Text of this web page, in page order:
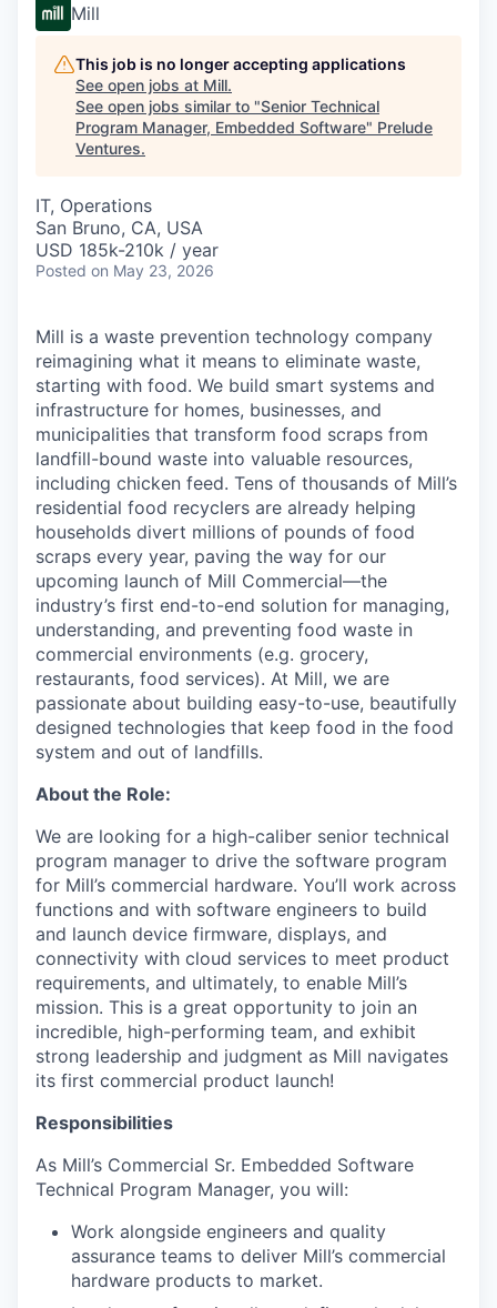
Mill
This job is no longer accepting applications
See open jobs at Mill.
See open jobs similar to "Senior Technical
Program Manager, Embedded Software" Prelude
Ventures.
IT, Operations
San Bruno, CA, USA
USD 185k-210k / year
Posted on May 23, 2026
Mill is a waste prevention technology company
reimagining what it means to eliminate waste,
starting with food. We build smart systems and
infrastructure for homes, businesses, and
municipalities that transform food scraps from
landfill-bound waste into valuable resources,
including chicken feed. Tens of thousands of Mill’s
residential food recyclers are already helping
households divert millions of pounds of food
scraps every year, paving the way for our
upcoming launch of Mill Commercial—the
industry’s first end-to-end solution for managing,
understanding, and preventing food waste in
commercial environments (e.g. grocery,
restaurants, food services). At Mill, we are
passionate about building easy-to-use, beautifully
designed technologies that keep food in the food
system and out of landfills.
About the Role:
We are looking for a high-caliber senior technical
program manager to drive the software program
for Mill’s commercial hardware. You’ll work across
functions and with software engineers to build
and launch device firmware, displays, and
connectivity with cloud services to meet product
requirements, and ultimately, to enable Mill’s
mission. This is a great opportunity to join an
incredible, high-performing team, and exhibit
strong leadership and judgment as Mill navigates
its first commercial product launch!
Responsibilities
As Mill’s Commercial Sr. Embedded Software
Technical Program Manager, you will:
Work alongside engineers and quality
assurance teams to deliver Mill’s commercial
hardware products to market.